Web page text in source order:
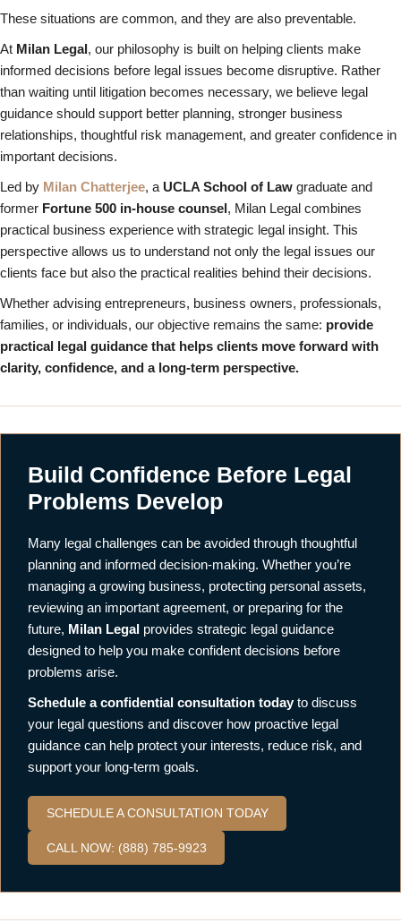
These situations are common, and they are also preventable.
At Milan Legal, our philosophy is built on helping clients make
informed decisions before legal issues become disruptive. Rather
than waiting until litigation becomes necessary, we believe legal
guidance should support better planning, stronger business
relationships, thoughtful risk management, and greater confidence in
important decisions.
Led by Milan Chatterjee, a UCLA School of Law graduate and
former Fortune 500 in-house counsel, Milan Legal combines
practical business experience with strategic legal insight. This
perspective allows us to understand not only the legal issues our
clients face but also the practical realities behind their decisions.
Whether advising entrepreneurs, business owners, professionals,
families, or individuals, our objective remains the same: provide
practical legal guidance that helps clients move forward with
clarity, confidence, and a long-term perspective.
Build Confidence Before Legal
Problems Develop
Many legal challenges can be avoided through thoughtful
planning and informed decision-making. Whether you’re
managing a growing business, protecting personal assets,
reviewing an important agreement, or preparing for the
future, Milan Legal provides strategic legal guidance
designed to help you make confident decisions before
problems arise.
Schedule a confidential consultation today to discuss
your legal questions and discover how proactive legal
guidance can help protect your interests, reduce risk, and
support your long-term goals.
SCHEDULE A CONSULTATION TODAY
CALL NOW: (888) 785-9923